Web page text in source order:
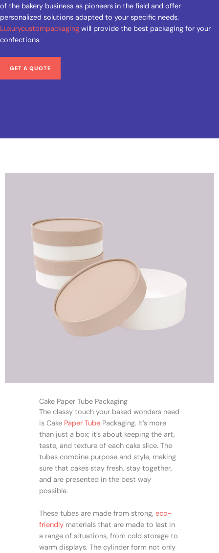
of the bakery business as pioneers in the field and offer
personalized solutions adapted to your specific needs.
Luxurycustompackaging will provide the best packaging for your
confections.
GET A QUOTE
Cake Paper Tube Packaging
The classy touch your baked wonders need
is Cake Paper Tube Packaging. It’s more
than just a box; it’s about keeping the art,
taste, and texture of each cake slice. The
tubes combine purpose and style, making
sure that cakes stay fresh, stay together,
and are presented in the best way
possible.
These tubes are made from strong, eco-
friendly materials that are made to last in
a range of situations, from cold storage to
warm displays. The cylinder form not only